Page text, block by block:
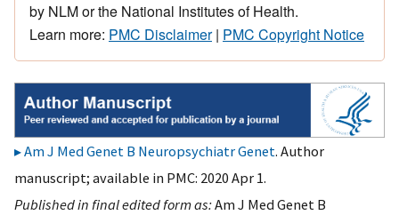
by NLM or the National Institutes of Health.
Learn more: PMC Disclaimer| PMC Copyright Notice
Am J Med Genet B Neuropsychiatr Genet. Author
manuscript; available in PMC: 2020 Apr 1.
Published in final edited form as:Am J Med Genet B